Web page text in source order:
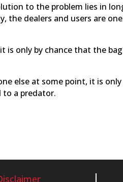
to the problem lies in
the dealers and users are
is only by chance that the
else at some point, it is only
to a predator.